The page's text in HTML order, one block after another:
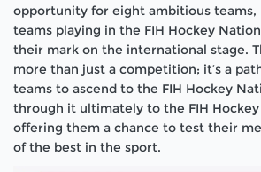
opportunity for eight ambitious teams,
teams playing in the FIH Hockey
their mark on the international stage.
more than just a competition; it’s a
teams to ascend to the FIH Hockey
through it ultimately to the FIH Hockey
offering them a chance to test their
of the best in the sport.